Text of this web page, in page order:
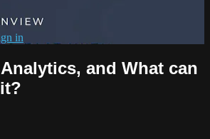
in
and What can